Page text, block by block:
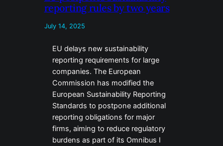
reporting rules by two years
July 14, 2025
EU delays new sustainability
reporting requirements for large
companies. The European
Commission has modified the
European Sustainability Reporting
Standards to postpone additional
reporting obligations for major
firms, aiming to reduce regulatory
burdens as part of its Omnibus I